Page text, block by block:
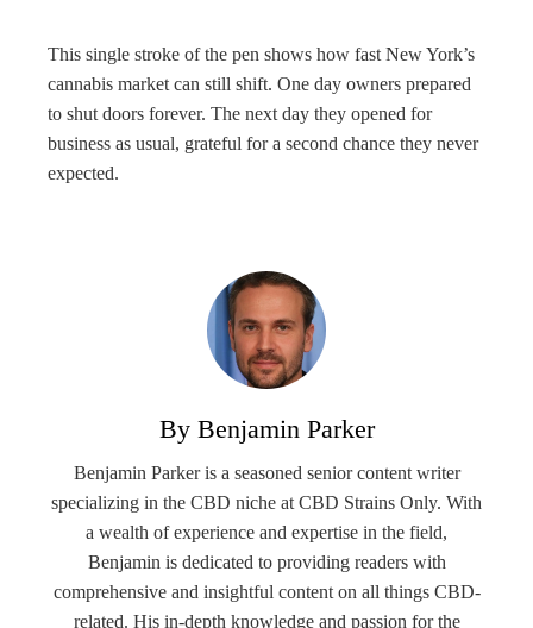
This single stroke of the pen shows how fast New York’s
cannabis market can still shift. One day owners prepared
to shut doors forever. The next day they opened for
business as usual, grateful for a second chance they never
expected.
By Benjamin Parker
Benjamin Parker is a seasoned senior content writer
specializing in the CBD niche at CBD Strains Only. With
a wealth of experience and expertise in the field,
Benjamin is dedicated to providing readers with
comprehensive and insightful content on all things CBD-
related. His in-depth knowledge and passion for the